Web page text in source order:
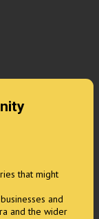
that might
and
and the wider